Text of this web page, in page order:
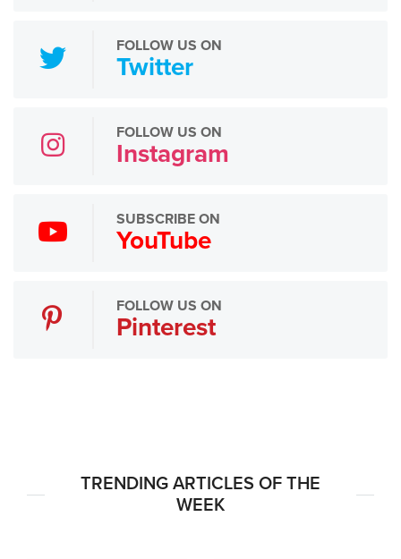
FOLLOW US ON
Twitter
FOLLOW US ON
Instagram
SUBSCRIBE ON
YouTube
FOLLOW US ON
Pinterest
TRENDING ARTICLES OF THE
WEEK